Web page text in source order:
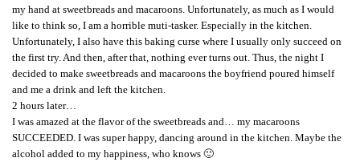
my hand at sweetbreads and macaroons. Unfortunately, as much as I would
like to think so, I am a horrible muti-tasker. Especially in the kitchen.
Unfortunately, I also have this baking curse where I usually only succeed on
the first try. And then, after that, nothing ever turns out. Thus, the night I
decided to make sweetbreads and macaroons the boyfriend poured himself
and me a drink and left the kitchen.
2 hours later…
I was amazed at the flavor of the sweetbreads and… my macaroons
SUCCEEDED. I was super happy, dancing around in the kitchen. Maybe the
alcohol added to my happiness, who knows 🙂